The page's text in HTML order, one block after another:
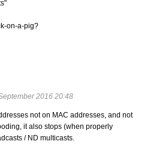
on-a-pig?
2016 20:48
not on MAC addresses, and not
it also stops (when properly
/ ND multicasts.